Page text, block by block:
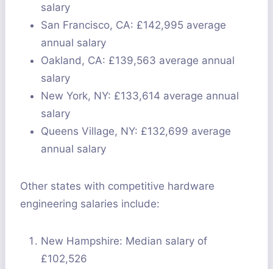
salary
San Francisco, CA: £142,995 average
annual salary
Oakland, CA: £139,563 average annual
salary
New York, NY: £133,614 average annual
salary
Queens Village, NY: £132,699 average
annual salary
Other states with competitive hardware
engineering salaries include:
New Hampshire: Median salary of
£102,526